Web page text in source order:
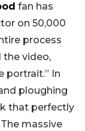
fan has
on 50,000
process
the video,
portrait.” In
ploughing
that perfectly
massive